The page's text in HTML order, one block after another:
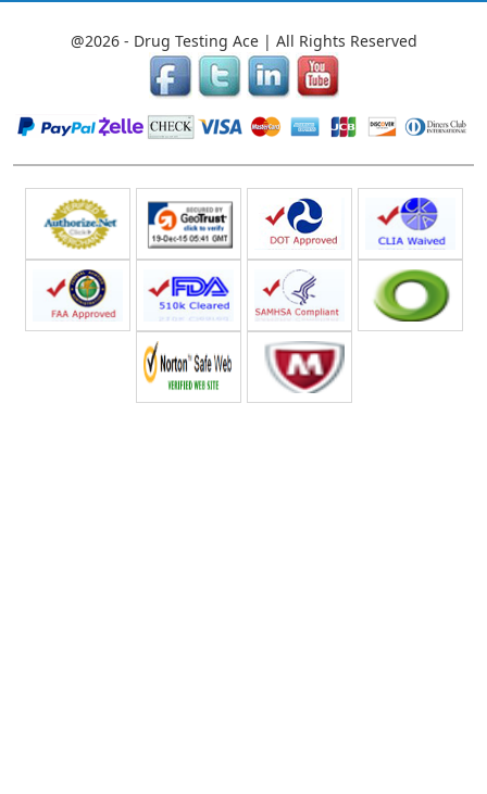
@2026 - Drug Testing Ace | All Rights Reserved